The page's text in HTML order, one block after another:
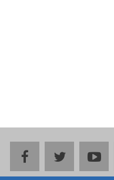
facebooktwitter